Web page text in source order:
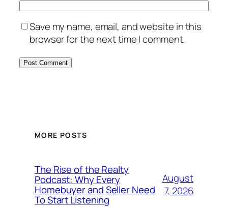
Save my name, email, and website in this
browser for the next time I comment.
MORE POSTS
The Rise of the Realty
Podcast: Why Every
Homebuyer and Seller Need
To Start Listening
August
7, 2026